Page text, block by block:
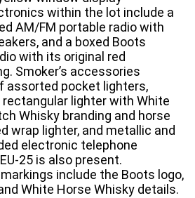
within the lot include a
AM/FM portable radio with
and a boxed Boots
with its original red
Smoker’s accessories
assorted pocket lighters,
lighter with White
Whisky branding and horse
wrap lighter, and metallic and
electronic telephone
25 is also present.
include the Boots logo,
White Horse Whisky details.